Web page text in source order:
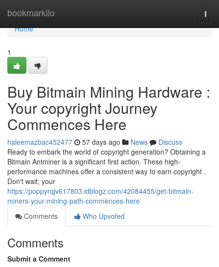
bookmarkilo
Home
Home
1
Buy Bitmain Mining Hardware :
Your copyright Journey
Commences Here
haleemazbac452477 57 days ago News
Discuss
Ready to embark the world of copyright generation? Obtaining a
Bitmain Antminer is a significant first action. These high-
performance machines offer a consistent way to earn copyright .
Don't wait; your
https://poppyrqjv617803.idblogz.com/42084455/get-bitmain-
miners-your-mining-path-commences-here
Comments
Who Upvoted
Comments
Submit a Comment